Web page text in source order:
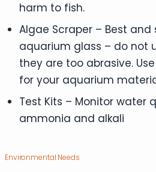
harm to fish.
Algae Scraper – Best
aquarium glass – do not
they are too abrasive.
for your aquarium
Test Kits – Monitor water
ammonia and alkali
Environmental Needs